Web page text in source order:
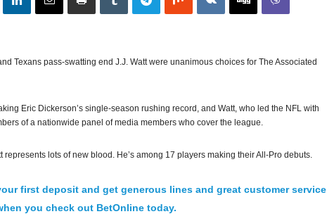
Texans pass-swatting end J.J. Watt were unanimous choices for The Associated
Eric Dickerson’s single-season rushing record, and Watt, who led the NFL with
of a nationwide panel of media members who cover the league.
represents lots of new blood. He’s among 17 players making their All-Pro debuts.
first deposit and get generous lines and great customer service
you check out BetOnline today.